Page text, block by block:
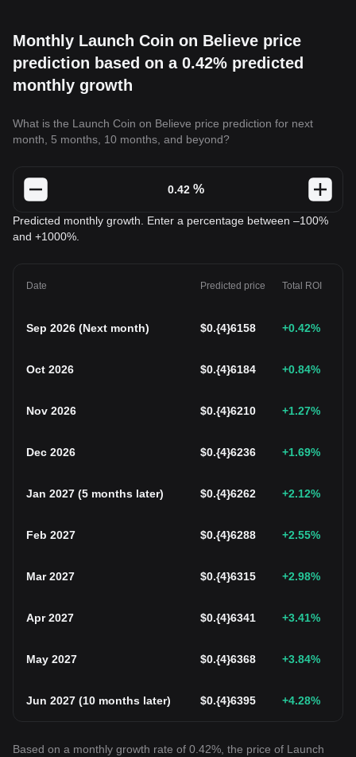
Monthly Launch Coin on Believe price
prediction based on a 0.42% predicted
monthly growth
What is the Launch Coin on Believe price prediction for next
month, 5 months, 10 months, and beyond?
%
Predicted monthly growth. Enter a percentage between –100%
and +1000%.
Date Predicted price Total ROI
Sep 2026 (Next month) $0.{4}6158 +0.42%
Oct 2026 $0.{4}6184 +0.84%
Nov 2026 $0.{4}6210 +1.27%
Dec 2026 $0.{4}6236 +1.69%
Jan 2027 (5 months later) $0.{4}6262 +2.12%
Feb 2027 $0.{4}6288 +2.55%
Mar 2027 $0.{4}6315 +2.98%
Apr 2027 $0.{4}6341 +3.41%
May 2027 $0.{4}6368 +3.84%
Jun 2027 (10 months later) $0.{4}6395 +4.28%
Based on a monthly growth rate of 0.42%, the price of Launch